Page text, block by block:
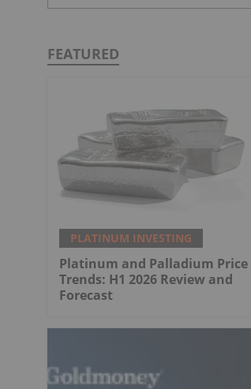
FEATURED
PLATINUM INVESTING
Platinum and Palladium Price
Trends: H1 2026 Review and
Forecast